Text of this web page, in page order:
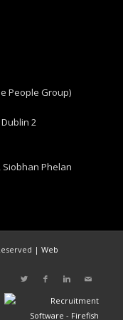
People Group)
2
Siobhan Phelan
| Web